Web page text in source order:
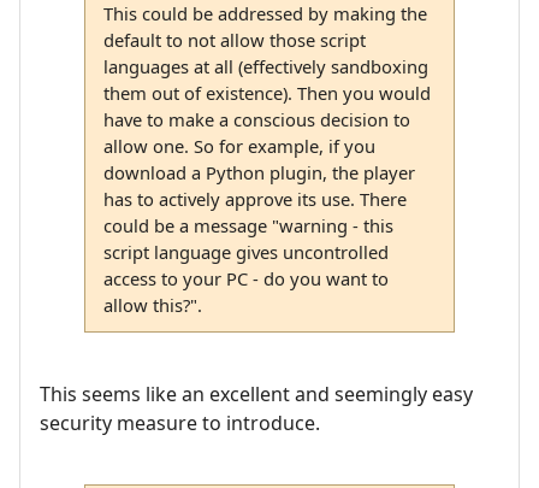
This could be addressed by making the
default to not allow those script
languages at all (effectively sandboxing
them out of existence). Then you would
have to make a conscious decision to
allow one. So for example, if you
download a Python plugin, the player
has to actively approve its use. There
could be a message "warning - this
script language gives uncontrolled
access to your PC - do you want to
allow this?".
This seems like an excellent and seemingly easy
security measure to introduce.